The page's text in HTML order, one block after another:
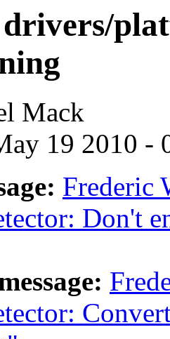
Mack
19 2010 -
Frederic
Don't